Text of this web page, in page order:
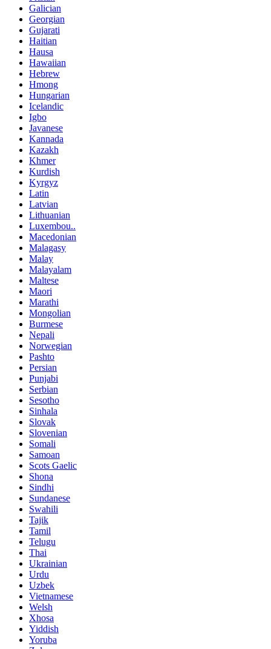
Galician
Georgian
Gujarati
Haitian
Hausa
Hawaiian
Hebrew
Hmong
Hungarian
Icelandic
Igbo
Javanese
Kannada
Kazakh
Khmer
Kurdish
Kyrgyz
Latin
Latvian
Lithuanian
Luxembou..
Macedonian
Malagasy
Malay
Malayalam
Maltese
Maori
Marathi
Mongolian
Burmese
Nepali
Norwegian
Pashto
Persian
Punjabi
Serbian
Sesotho
Sinhala
Slovak
Slovenian
Somali
Samoan
Scots Gaelic
Shona
Sindhi
Sundanese
Swahili
Tajik
Tamil
Telugu
Thai
Ukrainian
Urdu
Uzbek
Vietnamese
Welsh
Xhosa
Yiddish
Yoruba